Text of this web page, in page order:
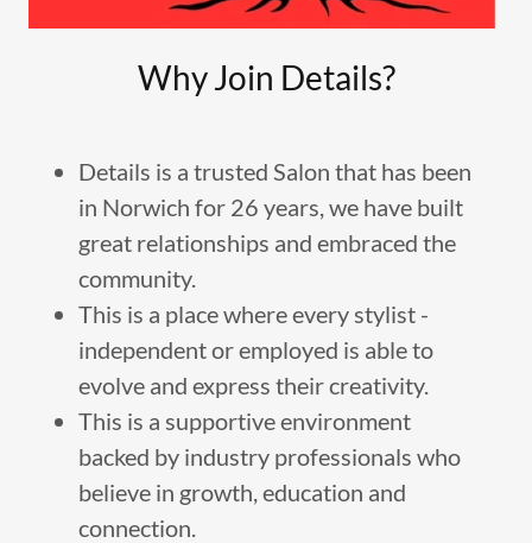
Why Join Details?
Details is a trusted Salon that has been
in Norwich for 26 years, we have built
great relationships and embraced the
community.
This is a place where every stylist -
independent or employed is able to
evolve and express their creativity.
This is a supportive environment
backed by industry professionals who
believe in growth, education and
connection.